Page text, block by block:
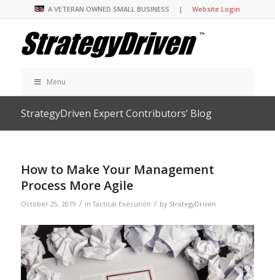
A VETERAN OWNED SMALL BUSINESS |Website Login
Menu
StrategyDriven Expert Contributors’ Blog
How to Make Your Management
Process More Agile
October 25, 2019 / inTactical Execution / by StrategyDriven